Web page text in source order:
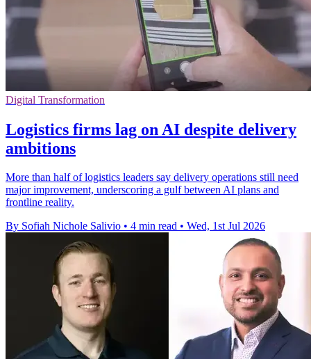
Digital Transformation
Logistics firms lag on AI despite delivery
ambitions
More than half of logistics leaders say delivery operations still need
major improvement, underscoring a gulf between AI plans and
frontline reality.
By Sofiah Nichole Salivio • 4 min read • Wed, 1st Jul 2026